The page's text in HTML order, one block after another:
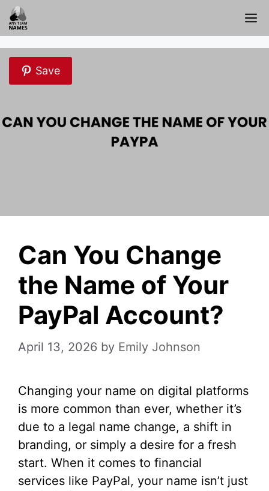
Skip
to
content
Save
Can You Change
the Name of Your
PayPal Account?
April 13, 2026 by Emily Johnson
Changing your name on digital platforms
is more common than ever, whether it’s
due to a legal name change, a shift in
branding, or simply a desire for a fresh
start. When it comes to financial
services like PayPal, your name isn’t just